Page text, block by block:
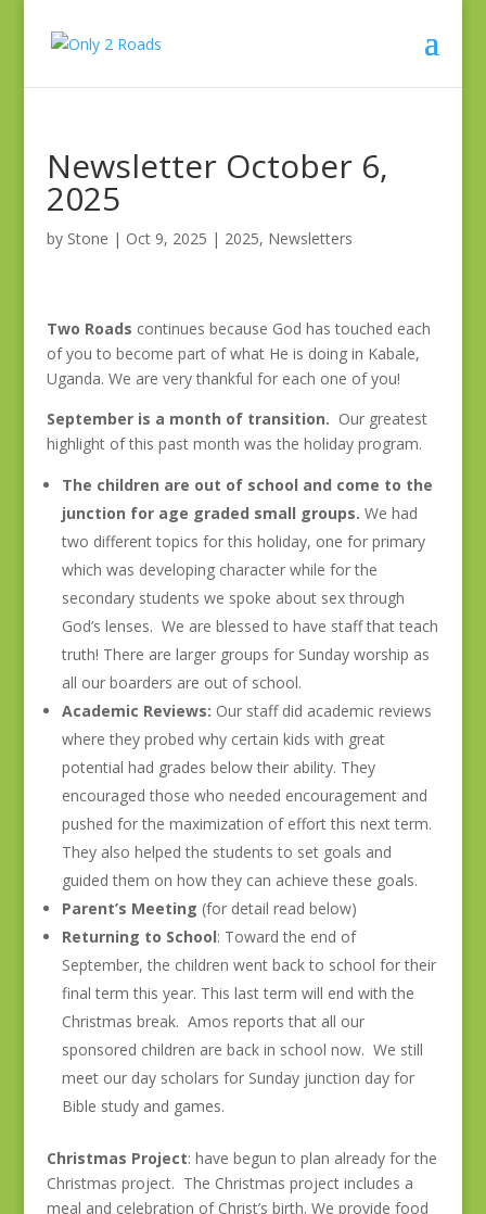
Newsletter October 6,
2025
by Stone | Oct 9, 2025 | 2025, Newsletters
Two Roads continues because God has touched each
of you to become part of what He is doing in Kabale,
Uganda. We are very thankful for each one of you!
September is a month of transition. Our greatest
highlight of this past month was the holiday program.
The children are out of school and come to the
junction for age graded small groups. We had
two different topics for this holiday, one for primary
which was developing character while for the
secondary students we spoke about sex through
God’s lenses. We are blessed to have staff that teach
truth! There are larger groups for Sunday worship as
all our boarders are out of school.
Academic Reviews: Our staff did academic reviews
where they probed why certain kids with great
potential had grades below their ability. They
encouraged those who needed encouragement and
pushed for the maximization of effort this next term.
They also helped the students to set goals and
guided them on how they can achieve these goals.
Parent’s Meeting (for detail read below)
Returning to School: Toward the end of
September, the children went back to school for their
final term this year. This last term will end with the
Christmas break. Amos reports that all our
sponsored children are back in school now. We still
meet our day scholars for Sunday junction day for
Bible study and games.
Christmas Project: have begun to plan already for the
Christmas project. The Christmas project includes a
meal and celebration of Christ’s birth. We provide food